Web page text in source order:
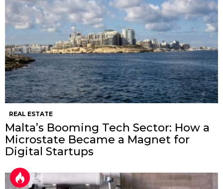
REAL ESTATE
Malta’s Booming Tech Sector: How a
Microstate Became a Magnet for
Digital Startups